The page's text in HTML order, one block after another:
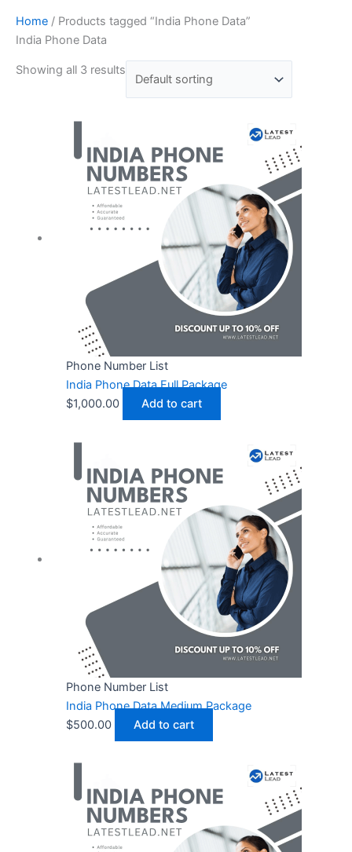
Home / Products tagged “India Phone Data”
India Phone Data
Showing all 3 results
Phone Number List
India Phone Data Full Package
$1,000.00 Add to cart
Phone Number List
India Phone Data Medium Package
$500.00 Add to cart